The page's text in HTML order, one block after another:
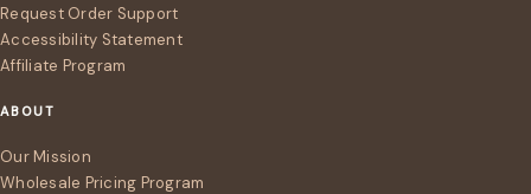
Request Order Support
Accessibility Statement
Affiliate Program
ABOUT
Our Mission
Wholesale Pricing Program